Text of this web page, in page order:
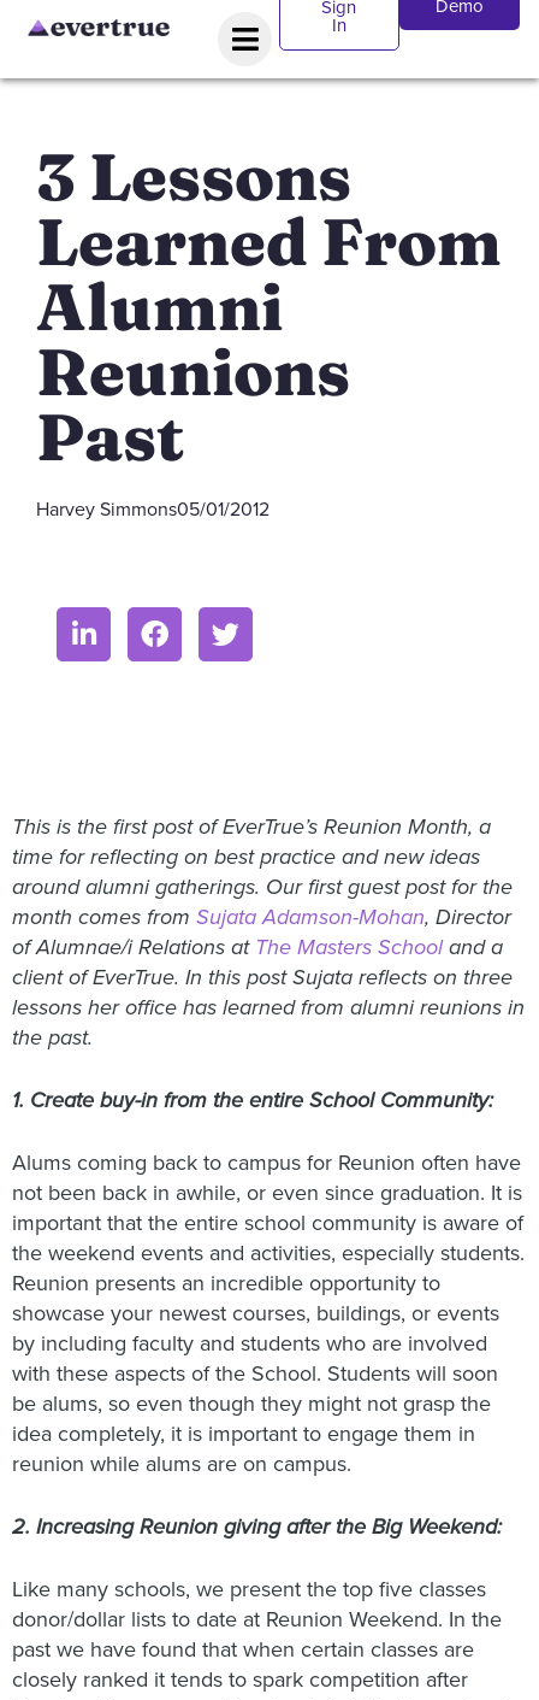
Sign
In
Demo
3 Lessons
Learned From
Alumni
Reunions
Past
Harvey Simmons05/01/2012
This is the first post of EverTrue’s Reunion Month, a
time for reflecting on best practice and new ideas
around alumni gatherings. Our first guest post for the
month comes from Sujata Adamson-Mohan, Director
of Alumnae/i Relations at The Masters Schooland a
client of EverTrue. In this post Sujata reflects on three
lessons her office has learned from alumni reunions in
the past.
1. Create buy-in from the entire School Community:
Alums coming back to campus for Reunion often have
not been back in awhile, or even since graduation. It is
important that the entire school community is aware of
the weekend events and activities, especially students.
Reunion presents an incredible opportunity to
showcase your newest courses, buildings, or events
by including faculty and students who are involved
with these aspects of the School. Students will soon
be alums, so even though they might not grasp the
idea completely, it is important to engage them in
reunion while alums are on campus.
2. Increasing Reunion giving after the Big Weekend:
Like many schools, we present the top five classes
donor/dollar lists to date at Reunion Weekend. In the
past we have found that when certain classes are
closely ranked it tends to spark competition after